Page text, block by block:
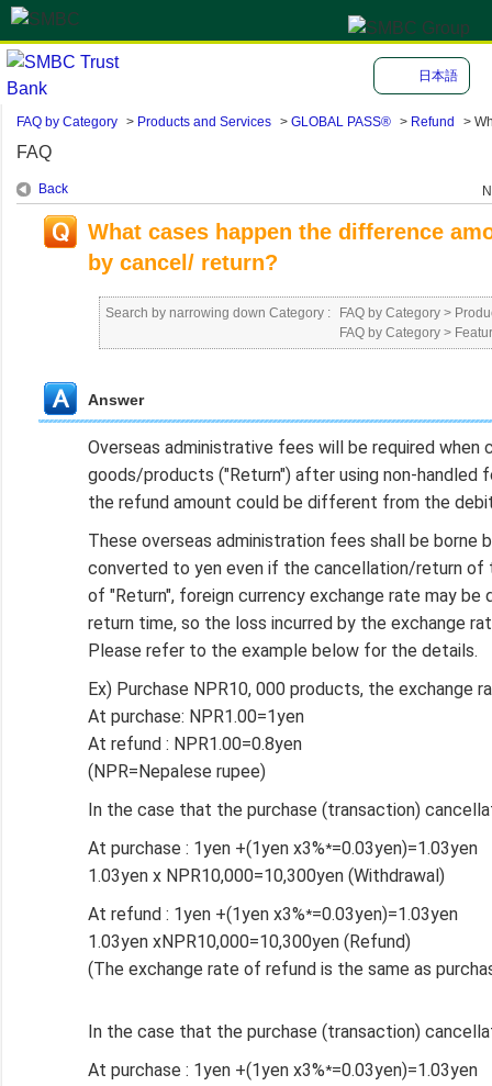
日本語
FAQ by Category > Products and Services > GLOBAL PASS® > Refund >
FAQ
Back
What cases happen the difference
by cancel/ return?
Search by narrowing down Category : FAQ by Category >
FAQ by Category >
Answer
Overseas administrative fees will be required
goods/products ("Return") after using non-
the refund amount could be different from the
These overseas administration fees shall be
converted to yen even if the cancellation/return of
of "Return", foreign currency exchange rate may
return time, so the loss incurred by the exchange
Please refer to the example below for the details.
Ex) Purchase NPR10, 000 products, the exchange
At purchase: NPR1.00=1yen
At refund : NPR1.00=0.8yen
(NPR=Nepalese rupee)
In the case that the purchase (transaction)
At purchase : 1yen +(1yen x3%*=0.03yen)=1.03yen
1.03yen x NPR10,000=10,300yen (Withdrawal)
At refund : 1yen +(1yen x3%*=0.03yen)=1.03yen
1.03yen xNPR10,000=10,300yen (Refund)
(The exchange rate of refund is the same as
In the case that the purchase (transaction)
At purchase : 1yen +(1yen x3%*=0.03yen)=1.03yen